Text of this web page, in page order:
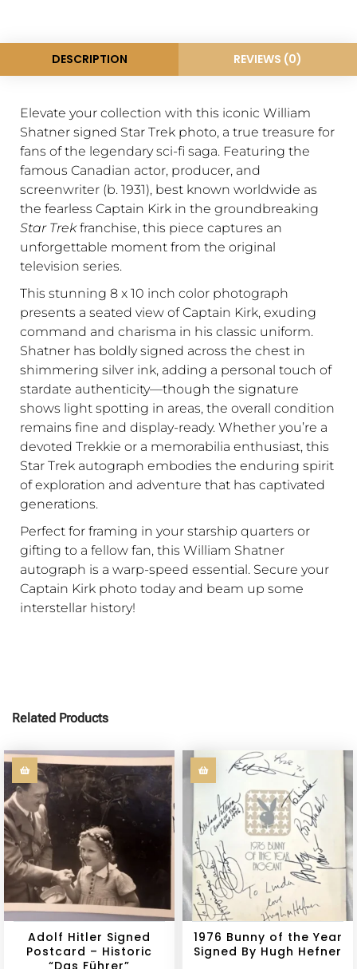
DESCRIPTION REVIEWS (0)
Elevate your collection with this iconic William
Shatner signed Star Trek photo, a true treasure for
fans of the legendary sci-fi saga. Featuring the
famous Canadian actor, producer, and
screenwriter (b. 1931), best known worldwide as
the fearless Captain Kirk in the groundbreaking
Star Trekfranchise, this piece captures an
unforgettable moment from the original
television series.
This stunning 8 x 10 inch color photograph
presents a seated view of Captain Kirk, exuding
command and charisma in his classic uniform.
Shatner has boldly signed across the chest in
shimmering silver ink, adding a personal touch of
stardate authenticity—though the signature
shows light spotting in areas, the overall condition
remains fine and display-ready. Whether you’re a
devoted Trekkie or a memorabilia enthusiast, this
Star Trek autograph embodies the enduring spirit
of exploration and adventure that has captivated
generations.
Perfect for framing in your starship quarters or
gifting to a fellow fan, this William Shatner
autograph is a warp-speed essential. Secure your
Captain Kirk photo today and beam up some
interstellar history!
Related Products
Adolf Hitler Signed
Postcard – Historic
“Das Führer”
1976 Bunny of the Year
Signed By Hugh Hefner